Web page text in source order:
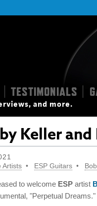
TESTIMONIALS
and more.
Keller and
Artists
ESP Guitars
to welcome ESP artist
"Perpetual Dreams."